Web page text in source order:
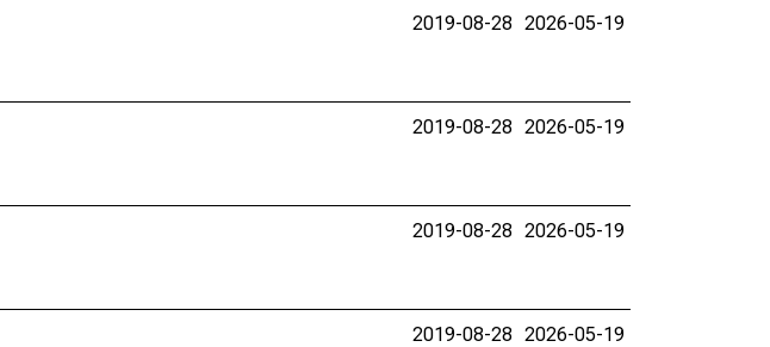
2019-08-28 2026-05-19
2019-08-28 2026-05-19
2019-08-28 2026-05-19
2019-08-28 2026-05-19